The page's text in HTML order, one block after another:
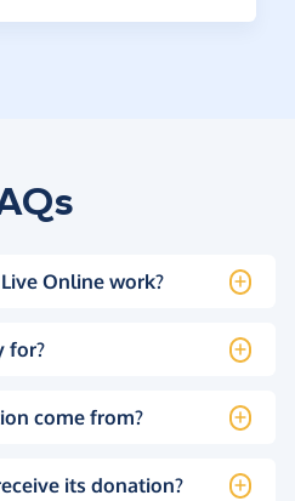
Online work?
for?
come from?
its donation?